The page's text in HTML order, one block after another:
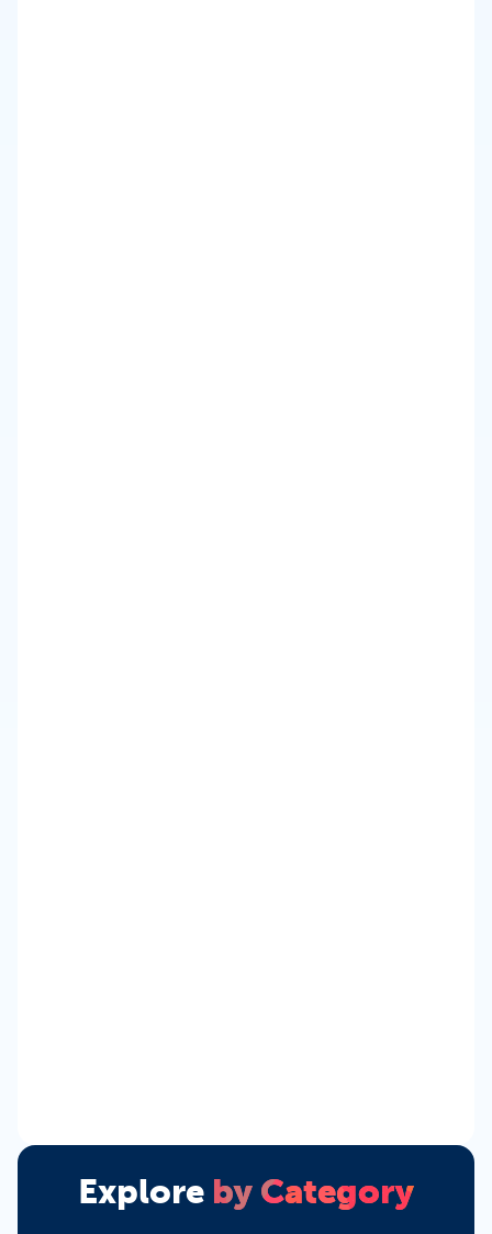
Explore by Category